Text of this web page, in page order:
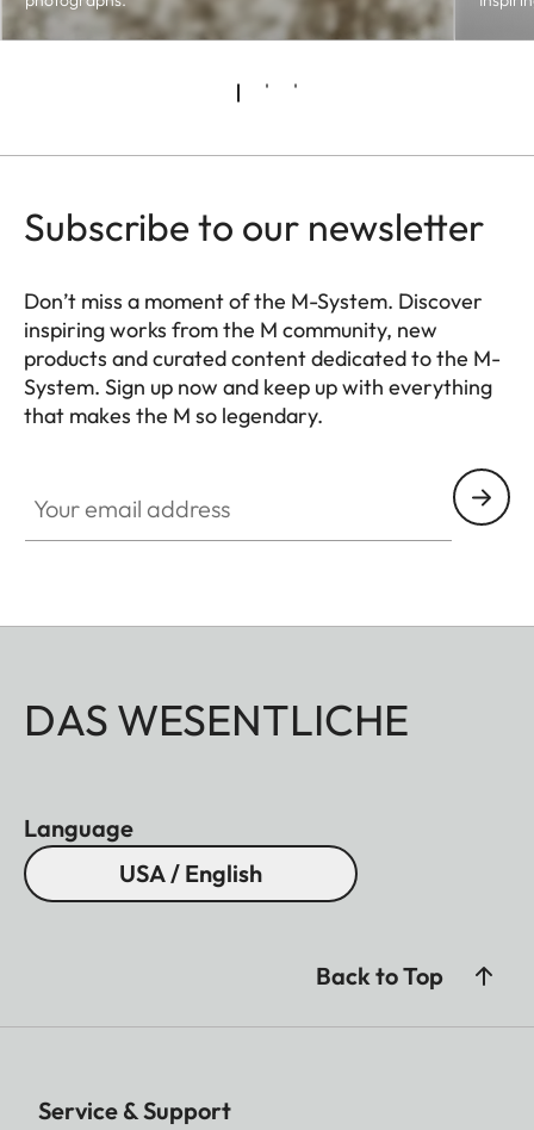
Subscribe to our newsletter
Don’t miss a moment of the M-System. Discover
inspiring works from the M community, new
products and curated content dedicated to the M-
System. Sign up now and keep up with everything
that makes the M so legendary.
DAS WESENTLICHE
Language
USA / English
Back to Top
Service & Support